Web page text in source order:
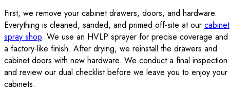
First, we remove your cabinet drawers, doors, and hardware.
Everything is cleaned, sanded, and primed off-site at our cabinet
spray shop. We use an HVLP sprayer for precise coverage and
a factory-like finish. After drying, we reinstall the drawers and
cabinet doors with new hardware. We conduct a final inspection
and review our dual checklist before we leave you to enjoy your
cabinets.